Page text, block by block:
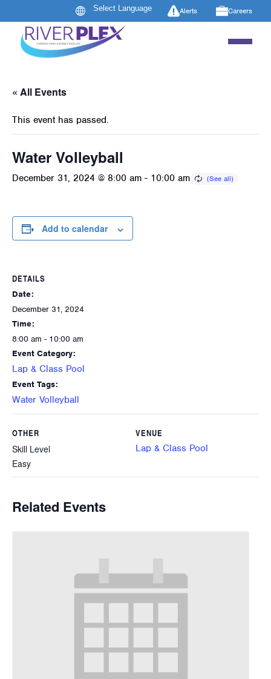
Alerts Careers
« All Events
This event has passed.
Water Volleyball
December 31, 2024 @ 8:00 am - 10:00 am
Add to calendar
DETAILS
Date:
December 31, 2024
Time:
8:00 am - 10:00 am
Event Category:
Lap & Class Pool
Event Tags:
Water Volleyball
VENUE
Lap & Class Pool
OTHER
Skill Level
Easy
Related Events